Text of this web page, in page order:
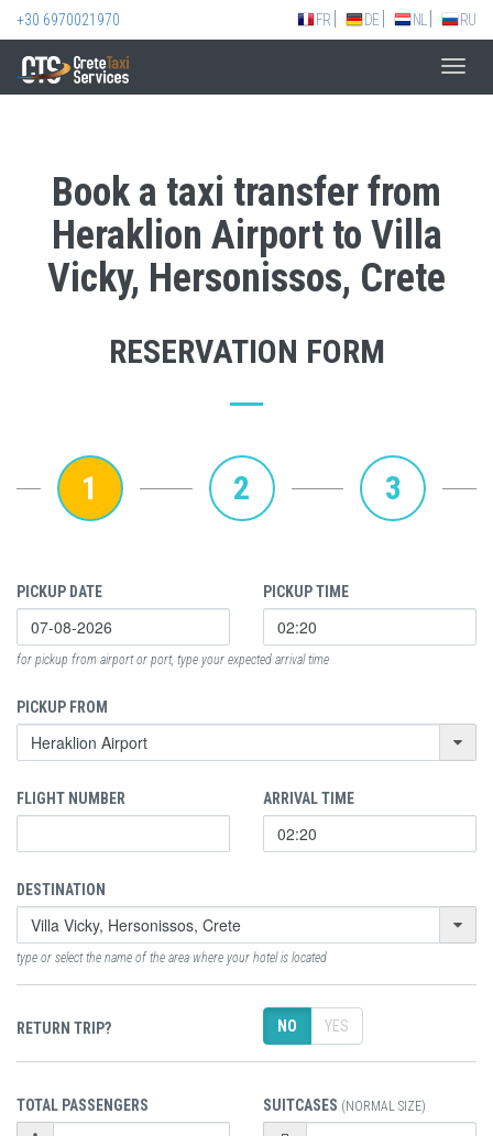
+30 6970021970 FR DE NL RU
Book a taxi transfer from
Heraklion Airport to Villa
Vicky, Hersonissos, Crete
RESERVATION FORM
1 2 3
PICKUP DATE PICKUP TIME
for pickup from airport or port, type your expected arrival time
PICKUP FROM
FLIGHT NUMBER ARRIVAL TIME
DESTINATION
type or select the name of the area where your hotel is located
RETURN TRIP? NO YES
TOTAL PASSENGERS SUITCASES (NORMAL SIZE)